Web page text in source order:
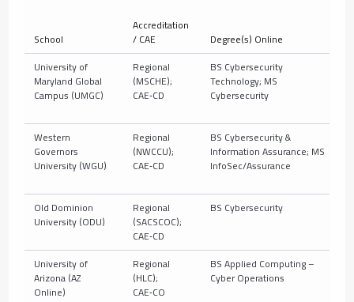
School
Accreditation
/ CAE Degree(s) Online
University of
Maryland Global
Campus (UMGC)
Regional
(MSCHE);
CAE‑CD
BS Cybersecurity
Technology; MS
Cybersecurity
Western
Governors
University (WGU)
Regional
(NWCCU);
CAE‑CD
BS Cybersecurity &
Information Assurance; MS
InfoSec/Assurance
Old Dominion
University (ODU)
Regional
(SACSCOC);
CAE‑CD
BS Cybersecurity
University of
Arizona (AZ
Online)
Regional
(HLC);
CAE‑CO
BS Applied Computing –
Cyber Operations